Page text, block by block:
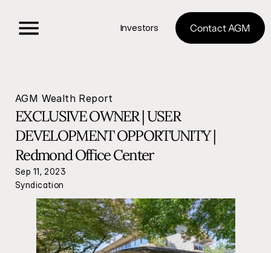
Investors Contact AGM
AGM Wealth Report
EXCLUSIVE OWNER | USER
DEVELOPMENT OPPORTUNITY |
Redmond Office Center
Sep 11, 2023
Syndication